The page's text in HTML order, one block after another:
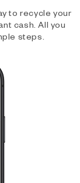
to recycle your
cash. All you
steps.